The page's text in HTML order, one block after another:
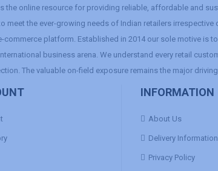
the online resource for providing reliable, affordable and
meet the ever-growing needs of Indian retailers
commerce platform. Established in 2014 our sole motive is
business arena. We understand every retail
The valuable on-field exposure remains the major
INFORMATION
About Us
Delivery Information
Privacy Policy